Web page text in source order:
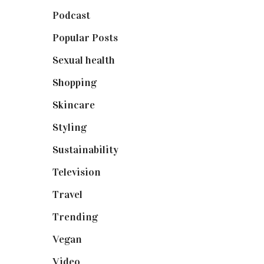
Podcast(18)
Popular Posts(590)
Sexual health
Shopping(898)
Skincare(92)
Styling(640)
Sustainability(97)
Television
Travel
Trending(199)
Vegan